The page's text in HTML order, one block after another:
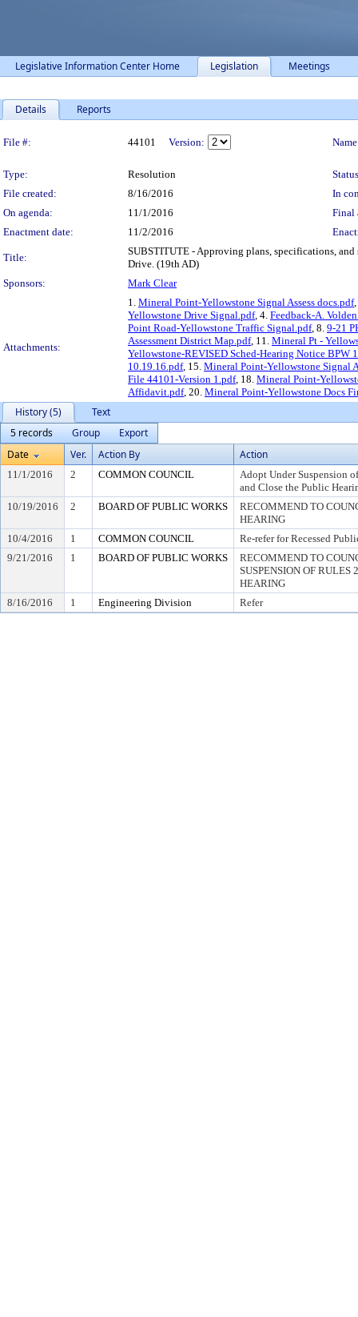
Legislative Information Center Home Legislation Meetings
Details Reports
Legislation Details
File #: 44101 Version:
Type: Resolution
File created:
8/16/2016
In
On agenda:
11/1/2016
Final
Enactment date:
11/2/2016
Title:
SUBSTITUTE - Approving plans, specifications,
Drive. (19th AD)
Sponsors:
Mark Clear
Attachments:
1. Mineral Point-Yellowstone Signal Assess docs.pdf
Yellowstone Drive Signal.pdf, 4. Feedback-A.
Point Road-Yellowstone Traffic Signal.pdf, 8. 9-21
Assessment District Map.pdf, 11. Mineral Pt -
Yellowstone-REVISED Sched-Hearing Notice BPW
10.19.16.pdf, 15. Mineral Point-Yellowstone Signal
File 44101-Version 1.pdf, 18. Mineral Point-
Affidavit.pdf, 20. Mineral Point-Yellowstone Docs
History (5)
Text
5 records
Group
Export
Date
Ver. Action By Action
11/1/2016 2 COMMON COUNCIL
Adopt Under Suspension
and Close the Public
10/19/2016
2 BOARD OF PUBLIC WORKS
RECOMMEND TO
HEARING
10/4/2016
1 COMMON COUNCIL
Re-refer for Recessed
9/21/2016
1 BOARD OF PUBLIC WORKS
RECOMMEND TO
SUSPENSION OF
HEARING
8/16/2016
1 Engineering Division Refer